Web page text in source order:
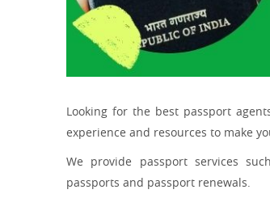
Looking for the best passport
experience and resources to make
We provide passport services
passports and passport renewals.